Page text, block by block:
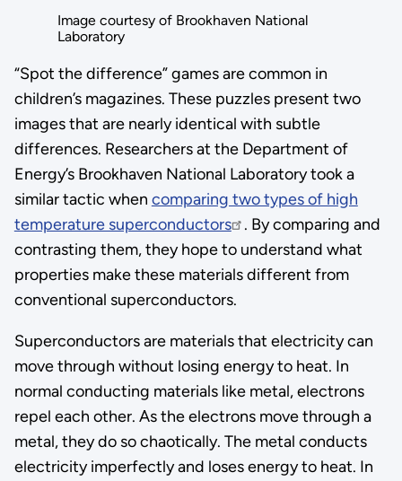
Image courtesy of Brookhaven National
Laboratory
“Spot the difference” games are common in
children’s magazines. These puzzles present two
images that are nearly identical with subtle
differences. Researchers at the Department of
Energy’s Brookhaven National Laboratory took a
similar tactic when comparing two types of high
temperature superconductors
. By comparing and
contrasting them, they hope to understand what
properties make these materials different from
conventional superconductors.
Superconductors are materials that electricity can
move through without losing energy to heat. In
normal conducting materials like metal, electrons
repel each other. As the electrons move through a
metal, they do so chaotically. The metal conducts
electricity imperfectly and loses energy to heat. In